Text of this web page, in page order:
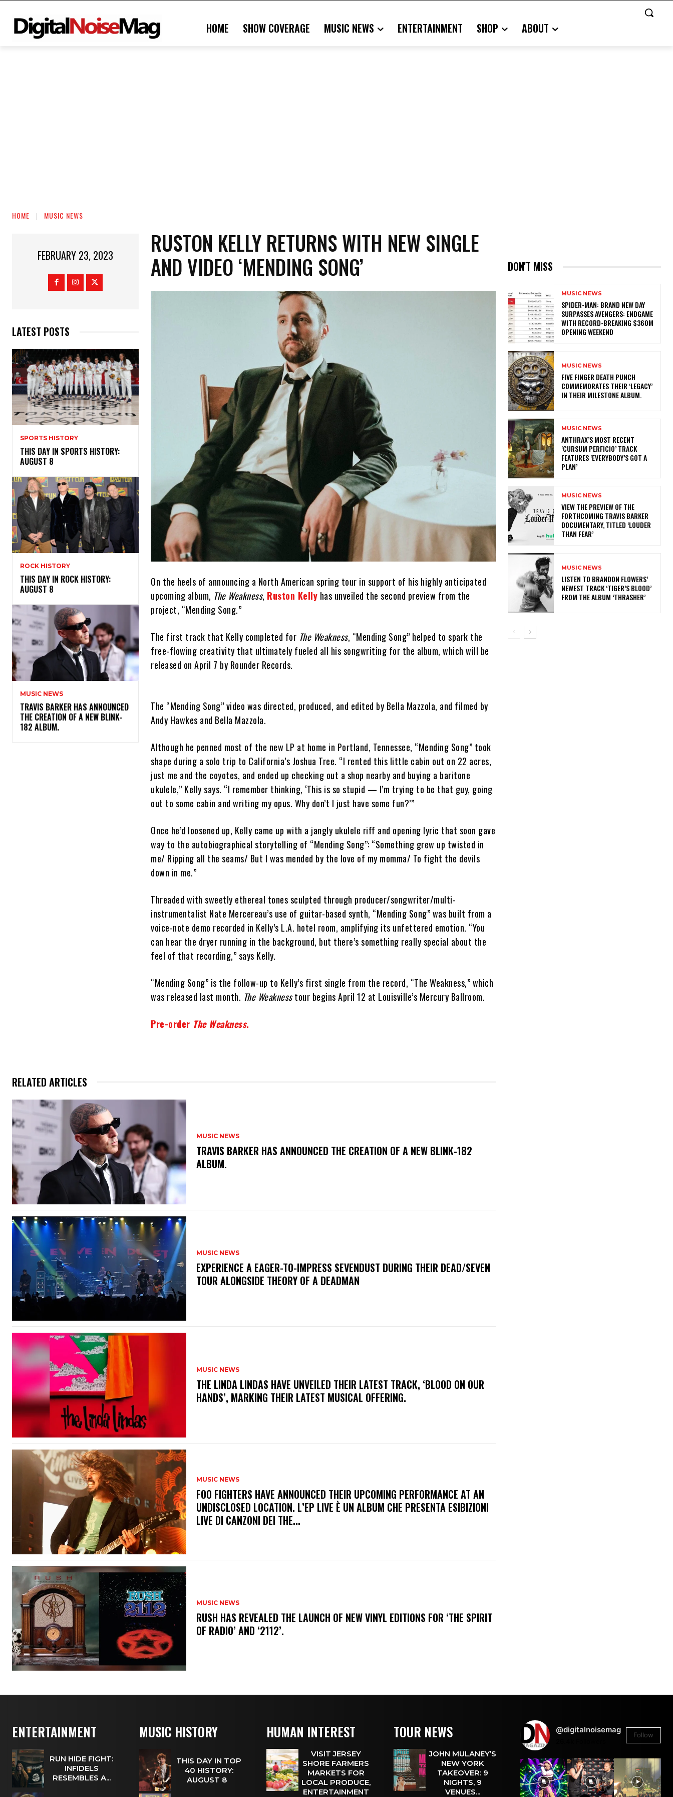
HOME SHOW COVERAGE MUSIC NEWS ENTERTAINMENT SHOP ABOUT
HOME MUSIC NEWS
FEBRUARY 23, 2023
LATEST POSTS
SPORTS HISTORY
THIS DAY IN SPORTS HISTORY:
AUGUST 8
ROCK HISTORY
THIS DAY IN ROCK HISTORY:
AUGUST 8
MUSIC NEWS
​TRAVIS BARKER HAS ANNOUNCED
THE CREATION OF A NEW BLINK-
182 ALBUM.
RUSTON KELLY RETURNS WITH NEW SINGLE
AND VIDEO ‘MENDING SONG’
On the heels of announcing a North American spring tour in support of his highly anticipated
upcoming album, The Weakness, Ruston Kelly has unveiled the second preview from the
project, “Mending Song.”
The first track that Kelly completed for The Weakness, “Mending Song” helped to spark the
free-flowing creativity that ultimately fueled all his songwriting for the album, which will be
released on April 7 by Rounder Records.
The “Mending Song” video was directed, produced, and edited by Bella Mazzola, and filmed by
Andy Hawkes and Bella Mazzola.
Although he penned most of the new LP at home in Portland, Tennessee, “Mending Song” took
shape during a solo trip to California’s Joshua Tree. “I rented this little cabin out on 22 acres,
just me and the coyotes, and ended up checking out a shop nearby and buying a baritone
ukulele,” Kelly says. “I remember thinking, ‘This is so stupid — I’m trying to be that guy, going
out to some cabin and writing my opus. Why don’t I just have some fun?’”
Once he’d loosened up, Kelly came up with a jangly ukulele riff and opening lyric that soon gave
way to the autobiographical storytelling of “Mending Song”: “Something grew up twisted in
me/ Ripping all the seams/ But I was mended by the love of my momma/ To fight the devils
down in me.”
Threaded with sweetly ethereal tones sculpted through producer/songwriter/multi-
instrumentalist Nate Mercereau’s use of guitar-based synth, “Mending Song” was built from a
voice-note demo recorded in Kelly’s L.A. hotel room, amplifying its unfettered emotion. “You
can hear the dryer running in the background, but there’s something really special about the
feel of that recording,” says Kelly.
“Mending Song” is the follow-up to Kelly’s first single from the record, “The Weakness,” which
was released last month. The Weaknesstour begins April 12 at Louisville’s Mercury Ballroom.
Pre-order The Weakness.
RELATED ARTICLES
MUSIC NEWS
​TRAVIS BARKER HAS ANNOUNCED THE CREATION OF A NEW BLINK-182
ALBUM.
MUSIC NEWS
​EXPERIENCE A EAGER-TO-IMPRESS SEVENDUST DURING THEIR DEAD/SEVEN
TOUR ALONGSIDE THEORY OF A DEADMAN
MUSIC NEWS
​THE LINDA LINDAS HAVE UNVEILED THEIR LATEST TRACK, ‘BLOOD ON OUR
HANDS’, MARKING THEIR LATEST MUSICAL OFFERING.
MUSIC NEWS
​FOO FIGHTERS HAVE ANNOUNCED THEIR UPCOMING PERFORMANCE AT AN
UNDISCLOSED LOCATION. L’EP LIVE È UN ALBUM CHE PRESENTA ESIBIZIONI
LIVE DI CANZONI DEI THE...
MUSIC NEWS
​RUSH HAS REVEALED THE LAUNCH OF NEW VINYL EDITIONS FOR ‘THE SPIRIT
OF RADIO’ AND ‘2112’.
DON'T MISS
MUSIC NEWS
SPIDER-MAN: BRAND NEW DAY
SURPASSES AVENGERS: ENDGAME
WITH RECORD-BREAKING $360M
OPENING WEEKEND
MUSIC NEWS
​FIVE FINGER DEATH PUNCH
COMMEMORATES THEIR ‘LEGACY’
IN THEIR MILESTONE ALBUM.
MUSIC NEWS
​ANTHRAX’S MOST RECENT
‘CURSUM PERFICIO’ TRACK
FEATURES ‘EVERYBODY’S GOT A
PLAN’
MUSIC NEWS
​VIEW THE PREVIEW OF THE
FORTHCOMING TRAVIS BARKER
DOCUMENTARY, TITLED ‘LOUDER
THAN FEAR’
MUSIC NEWS
​LISTEN TO BRANDON FLOWERS’
NEWEST TRACK ‘TIGER’S BLOOD’
FROM THE ALBUM ‘THRASHER’
ENTERTAINMENT
RUN HIDE FIGHT:
INFIDELS
RESEMBLES A...
MUSIC HISTORY
THIS DAY IN TOP
40 HISTORY:
AUGUST 8
HUMAN INTEREST
VISIT JERSEY
SHORE FARMERS
MARKETS FOR
LOCAL PRODUCE,
ENTERTAINMENT
TOUR NEWS
JOHN MULANEY’S
NEW YORK
TAKEOVER: 9
NIGHTS, 9
VENUES...
@digitalnoisemag
Follow